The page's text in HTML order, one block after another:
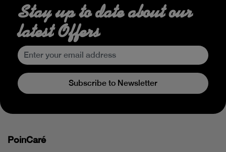
Stay up to date about our
latest Offers
Subscribe to Newsletter
PoinCaré